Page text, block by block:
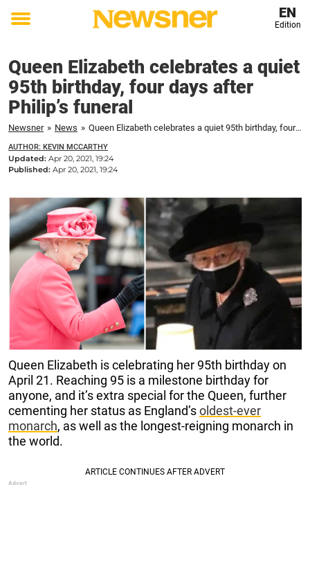
Toggle
EN
Edition
Queen Elizabeth celebrates a quiet
95th birthday, four days after
Philip’s funeral
Newsner » News » Queen Elizabeth celebrates a quiet 95th birthday, four days after Philip's funeral
AUTHOR: KEVIN MCCARTHY
Updated: Apr 20, 2021, 19:24
Published: Apr 20, 2021, 19:24
Queen Elizabeth is celebrating her 95th birthday on
April 21. Reaching 95 is a milestone birthday for
anyone, and it’s extra special for the Queen, further
cementing her status as England’soldest-ever
monarch, as well as the longest-reigning monarch in
the world.